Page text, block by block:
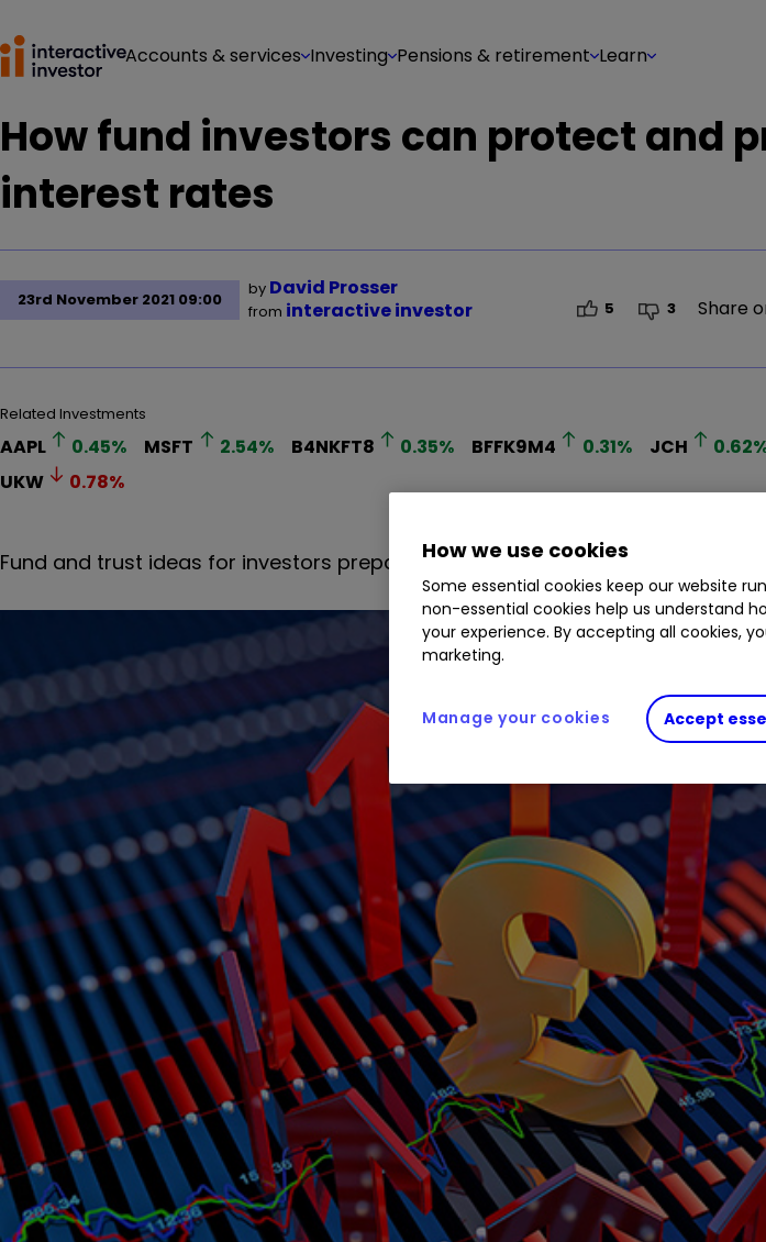
Accounts & services Investing Pensions & retirement Learn
How fund investors can protect and
interest rates
23rd November 2021 09:00
by David Prosser
from interactive investor 5 3 Share
Related Investments
AAPL 0.45% MSFT 2.54% B4NKFT8 0.35% BFFK9M4 0.31% JCH 0.62
UKW
0.78%
Fund and trust ideas for investors preparing portfolios for rate rises.
How we use cookies
Some essential cookies keep our website
non-essential cookies help us understand
your experience. By accepting all cookies,
marketing.
Accept
Manage your cookies